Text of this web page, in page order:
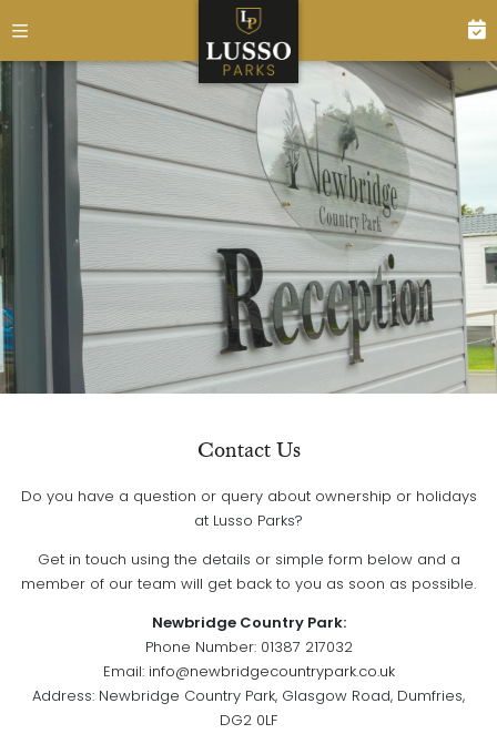
Contact Us
Do you have a question or query about ownership or holidays
at Lusso Parks?
Get in touch using the details or simple form below and a
member of our team will get back to you as soon as possible.
Newbridge Country Park:
Phone Number: 01387 217032
Email: info@newbridgecountrypark.co.uk
Address: Newbridge Country Park, Glasgow Road, Dumfries,
DG2 0LF